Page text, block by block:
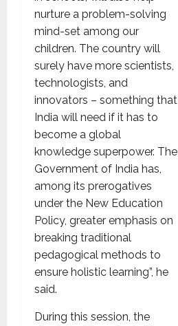
nurture a problem-solving
mind-set among our
children. The country will
surely have more scientists,
technologists, and
innovators – something that
India will need if it has to
become a global
knowledge superpower. The
Government of India has,
among its prerogatives
under the New Education
Policy, greater emphasis on
breaking traditional
pedagogical methods to
ensure holistic learning”, he
said.
During this session, the